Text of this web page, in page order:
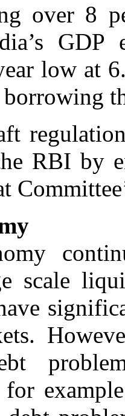
over 8
GDP
low at
RBI by
scale
for